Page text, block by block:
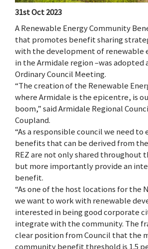
31st Oct 2023
A Renewable Energy Community
that promotes benefit sharing
with the development of renewable
in the Armidale region –was adopted
Ordinary Council Meeting.
“The creation of the Renewable
where Armidale is the epicentre, is
boom,” said Armidale Regional
Coupland.
“As a responsible council we need to
benefits that can be derived from
REZ are not only shared throughout
but more importantly provide an
benefit.
“As one of the host locations for the
we want to work with renewable
interested in being good corporate
integrate with the community. The
clear position from Council that the
community benefit threshold is 1.5